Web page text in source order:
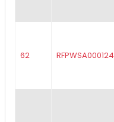
62 RFPWSA000124